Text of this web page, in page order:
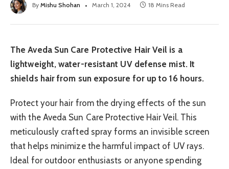
By Mishu Shohan March 1, 2024 18 Mins Read
The Aveda Sun Care Protective Hair Veil is a
lightweight, water-resistant UV defense mist. It
shields hair from sun exposure for up to 16 hours.
Protect your hair from the drying effects of the sun
with the Aveda Sun Care Protective Hair Veil. This
meticulously crafted spray forms an invisible screen
that helps minimize the harmful impact of UV rays.
Ideal for outdoor enthusiasts or anyone spending